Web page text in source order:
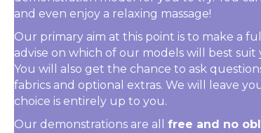
and even enjoy a relaxing massage!
Our primary aim at this point is to make a
advise on which of our models will best
You will also get the chance to ask
fabrics and optional extras. We will leave
choice is entirely up to you.
Our demonstrations are all free and no